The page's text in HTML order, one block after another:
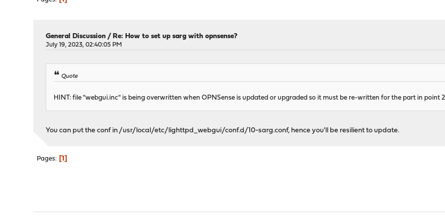
General Discussion /Re: How to set up sarg with opnsense?
July 19, 2023, 02:40:05 PM
Quote
HINT: file "webgui.inc" is being overwritten when OPNSense is updated or upgraded so it must be re-written for the part in point
You can put the conf in /usr/local/etc/lighttpd_webgui/conf.d/10-sarg.conf, hence you'll be resilient to update.
Pages 1